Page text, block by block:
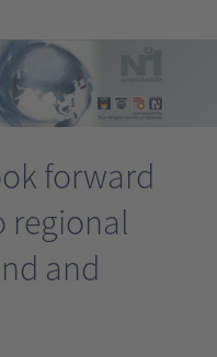
forward
regional
and